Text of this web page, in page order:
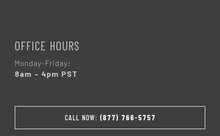
OFFICE HOURS
Monday-Friday:
8am – 4pm PST
CALL NOW: (877) 766-5757